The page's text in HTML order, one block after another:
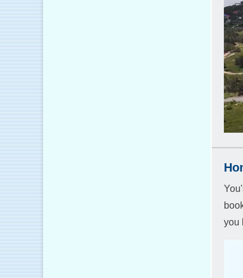
you